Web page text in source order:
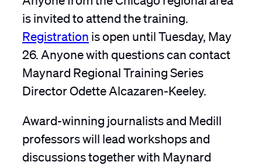
is invited to attend the training.
Registrationis open until Tuesday, May
26. Anyone with questions can contact
Maynard Regional Training Series
Director Odette Alcazaren-Keeley.
Award-winning journalists and Medill
professors will lead workshops and
discussions together with Maynard